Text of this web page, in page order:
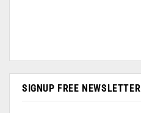
SIGNUP FREE NEWSLETTER